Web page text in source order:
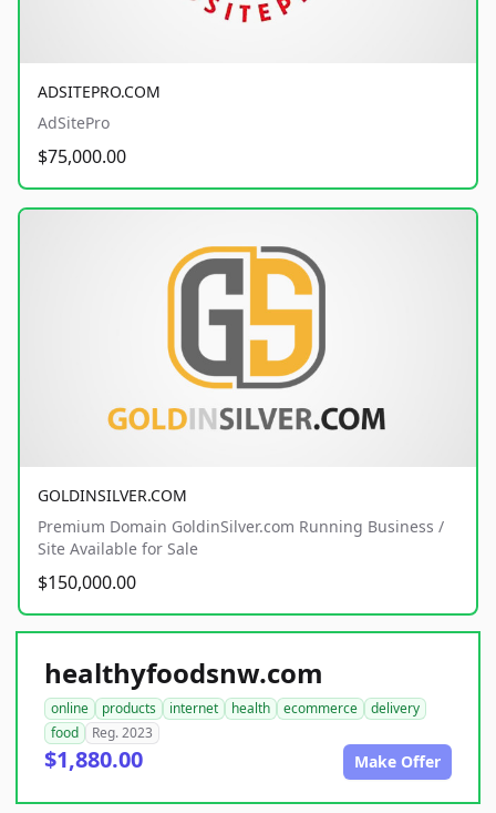
ADSITEPRO.COM
AdSitePro
$75,000.00
GOLDINSILVER.COM
Premium Domain GoldinSilver.com Running Business /
Site Available for Sale
$150,000.00
healthyfoodsnw.com
online products internet health ecommerce
delivery
food
Reg. 2023
$1,880.00 Make Offer